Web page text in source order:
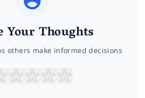
Your Thoughts
others make informed decisions